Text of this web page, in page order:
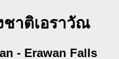
าติเอราวัณ
- Erawan Falls